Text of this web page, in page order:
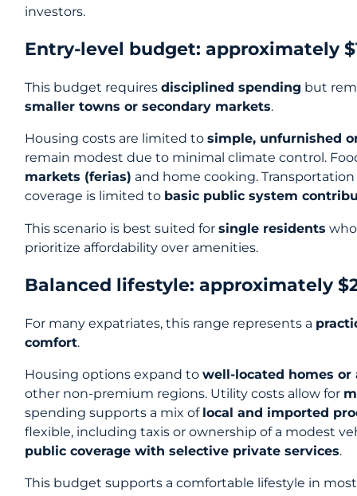
investors.
Entry-level budget: approximately
This budget requiresdisciplined spending but
smaller towns or secondary markets.
Housing costs are limited tosimple, unfurnished
remain modest due to minimal climate control.
markets (ferias) and home cooking.
coverage is limited to basic public system
This scenario is best suited forsingle residents
prioritize affordability over amenities.
Balanced lifestyle: approximately
For many expatriates, this range represents a
comfort.
Housing options expand towell-located homes
other non-premium regions. Utility costs allow for
spending supports a mix of local and imported
flexible, including taxis or ownership of a modest
public coverage with selective private services.
This budget supports a comfortable lifestyle in